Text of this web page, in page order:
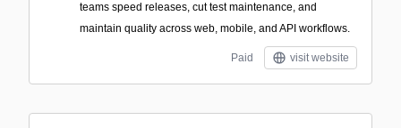
teams speed releases, cut test maintenance, and
maintain quality across web, mobile, and API workflows.
Paid visit website